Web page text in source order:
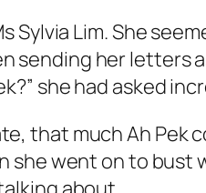
Sylvia Lim. She
sending her letters
she had asked
that much Ah
she went on to